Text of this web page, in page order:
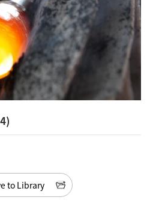
to Library